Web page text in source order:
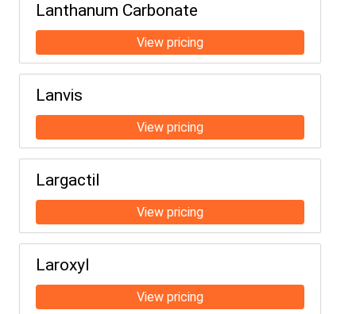
Lanthanum Carbonate
Lanvis
Largactil
Laroxyl